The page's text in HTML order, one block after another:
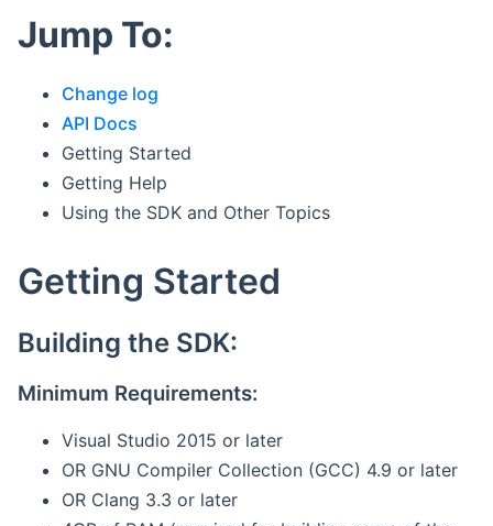
Jump To:
Change log
API Docs
Getting Started
Getting Help
Using the SDK and Other Topics
Getting Started
Building the SDK:
Minimum Requirements:
Visual Studio 2015 or later
OR GNU Compiler Collection (GCC) 4.9 or later
OR Clang 3.3 or later